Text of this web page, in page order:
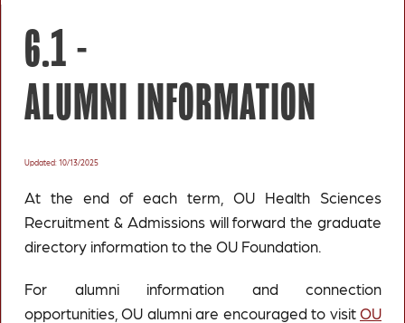
6.1 -
ALUMNI INFORMATION
Updated: 10/13/2025
At the end of each term, OU Health Sciences
Recruitment & Admissions will forward the graduate
directory information to the OU Foundation.
For alumni information and connection
opportunities, OU alumni are encouraged to visit OU